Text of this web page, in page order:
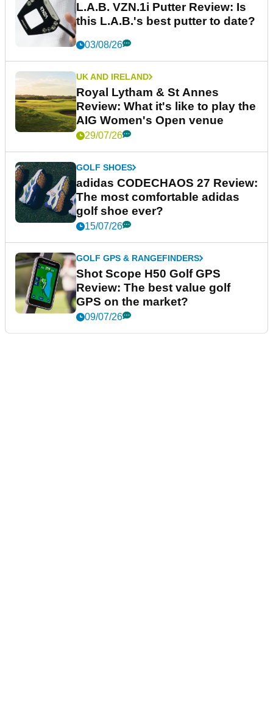
L.A.B. VZN.1i Putter Review: Is
this L.A.B.'s best putter to date?
03/08/26
UK AND IRELAND
Royal Lytham & St Annes
Review: What it's like to play the
AIG Women's Open venue
29/07/26
GOLF SHOES
adidas CODECHAOS 27 Review:
The most comfortable adidas
golf shoe ever?
15/07/26
GOLF GPS & RANGEFINDERS
Shot Scope H50 Golf GPS
Review: The best value golf
GPS on the market?
09/07/26